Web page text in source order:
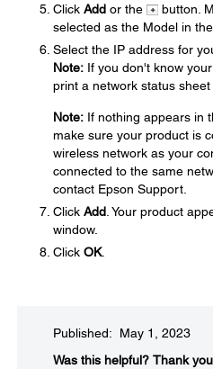
Click Add or the
button.
selected as the Model in
Select the IP address for
Note: If you don't know
print a network status
Note: If nothing appears in
make sure your product is
wireless network as your
connected to the same
contact Epson Support.
Click Add . Your product
window.
Click OK.
Published: May 1, 2023
Was this helpful?​ Thank